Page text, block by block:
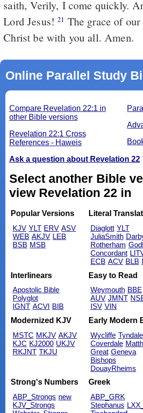
saith, Verily, I come quickly.
Lord Jesus!21 The grace of
Christ be with you all. Amen.
Online Parallel Study
Compare Revelation 22:1 in
other Bible versions
Revelation 22:1 Cross
References - Haweis
Ask a question about Revelation 22
Select another Bible
view Revelation 22 in
Popular Versions
KJV YLT ERV ASV
WEB AKJV LEB
BSB MSB
Literal
Diaglott YLT
JuliaSmith
Rotherham
Concordant
ECB ACV BLB
Interlinears
Apostolic Bible
Polyglot
IGNT ACVI BIB
Easy to Read
Weymouth BBE
AUV JMNT
ISV VIN
Modernized KJV
MSTC MKJV AKJV
KJC KJ2000 UKJV
RKJNT TKJU
Early Modern
Wycliffe Tyndale
Coverdale
Great Geneva
Bishops
DouayRheims
Strong's Numbers
ABP_Strongs new
KJV_Strongs
Greek
ABP_GRK
Stephanus